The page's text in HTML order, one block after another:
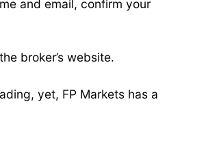
and email, confirm your
broker’s website.
yet, FP Markets has a